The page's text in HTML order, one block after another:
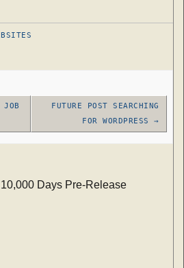
JOB
FUTURE POST SEARCHING
FOR WORDPRESS→
Days Pre-Release